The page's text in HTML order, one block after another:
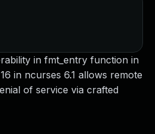
in fmt_entry function in
in ncurses 6.1 allows remote
of service via crafted